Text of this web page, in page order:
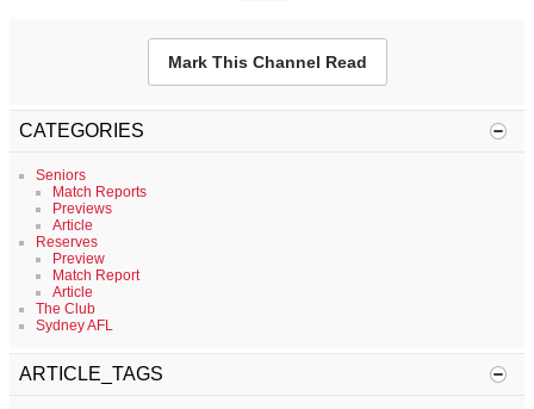
Mark This Channel Read
CATEGORIES
Seniors
Match Reports
Previews
Article
Reserves
Preview
Match Report
Article
The Club
Sydney AFL
ARTICLE_TAGS